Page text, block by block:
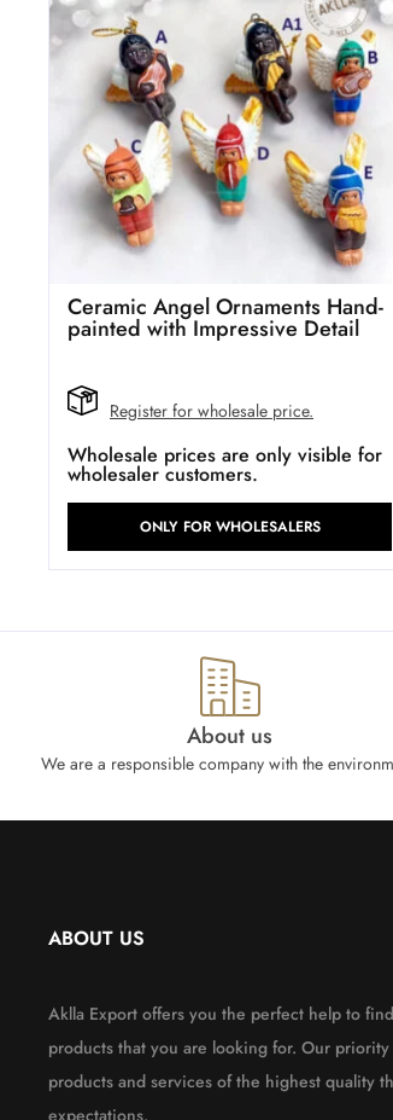
Ceramic Angel Ornaments Hand-
painted with Impressive Detail
Register for wholesale price.
Wholesale prices are only visible for
wholesaler customers.
ONLY FOR WHOLESALERS
About us
We are a responsible company with the
ABOUT US
Aklla Export offers you the perfect help to
products that you are looking for. Our
products and services of the highest quality
expectations.